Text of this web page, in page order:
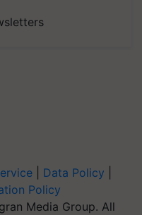
Data Policy
Policy
Media Group. All